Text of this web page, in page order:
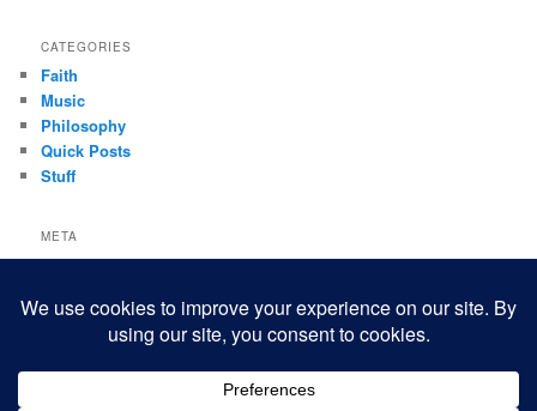
CATEGORIES
Faith
Music
Philosophy
Quick Posts
Stuff
META
Log in
Comments feed
WordPress.org